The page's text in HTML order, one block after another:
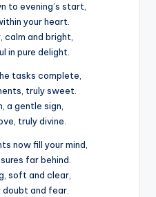
to evening’s start,
your heart.
calm and bright,
in pure delight.
tasks complete,
truly sweet.
a gentle sign,
truly divine.
now fill your mind,
far behind.
soft and clear,
doubt and fear.